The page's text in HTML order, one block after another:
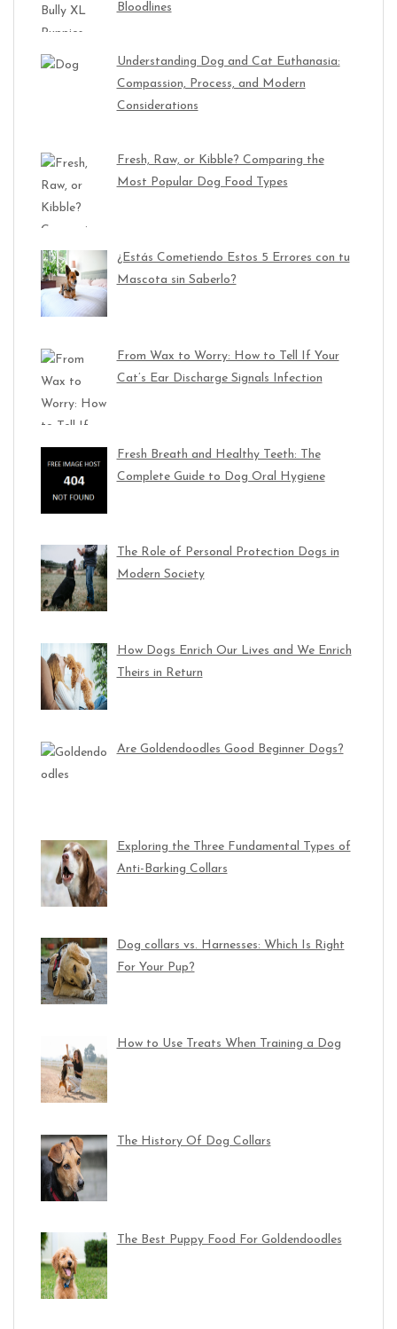
Bloodlines
Understanding Dog and Cat Euthanasia:
Compassion, Process, and Modern
Considerations
Fresh, Raw, or Kibble? Comparing the
Most Popular Dog Food Types
¿Estás Cometiendo Estos 5 Errores con tu
Mascota sin Saberlo?
From Wax to Worry: How to Tell If Your
Cat’s Ear Discharge Signals Infection
Fresh Breath and Healthy Teeth: The
Complete Guide to Dog Oral Hygiene
The Role of Personal Protection Dogs in
Modern Society
How Dogs Enrich Our Lives and We Enrich
Theirs in Return
Are Goldendoodles Good Beginner Dogs?
Exploring the Three Fundamental Types of
Anti-Barking Collars
Dog collars vs. Harnesses: Which Is Right
For Your Pup?
How to Use Treats When Training a Dog
The History Of Dog Collars
The Best Puppy Food For Goldendoodles